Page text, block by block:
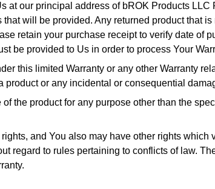
at our principal address of bROK Products
will be provided. Any returned product that
retain your purchase receipt to verify date of
be provided to Us in order to process Your
this limited Warranty or any other Warranty
or any incidental or consequential
the product for any purpose other than the
and You also may have other rights which
regard to rules pertaining to conflicts of law.